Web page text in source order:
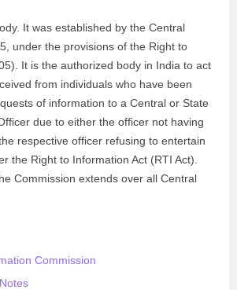
It was established by the Central
under the provisions of the Right to
It is the authorized body in India to act
from individuals who have been
of information to a Central or State
due to either the officer not having
respective officer refusing to entertain
the Right to Information Act (RTI Act).
Commission extends over all Central
Commission